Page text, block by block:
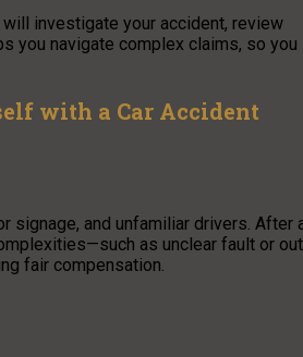
will investigate your accident, review
you navigate complex claims, so you
with a Car Accident
signage, and unfamiliar drivers. After
as unclear fault or
fair compensation.